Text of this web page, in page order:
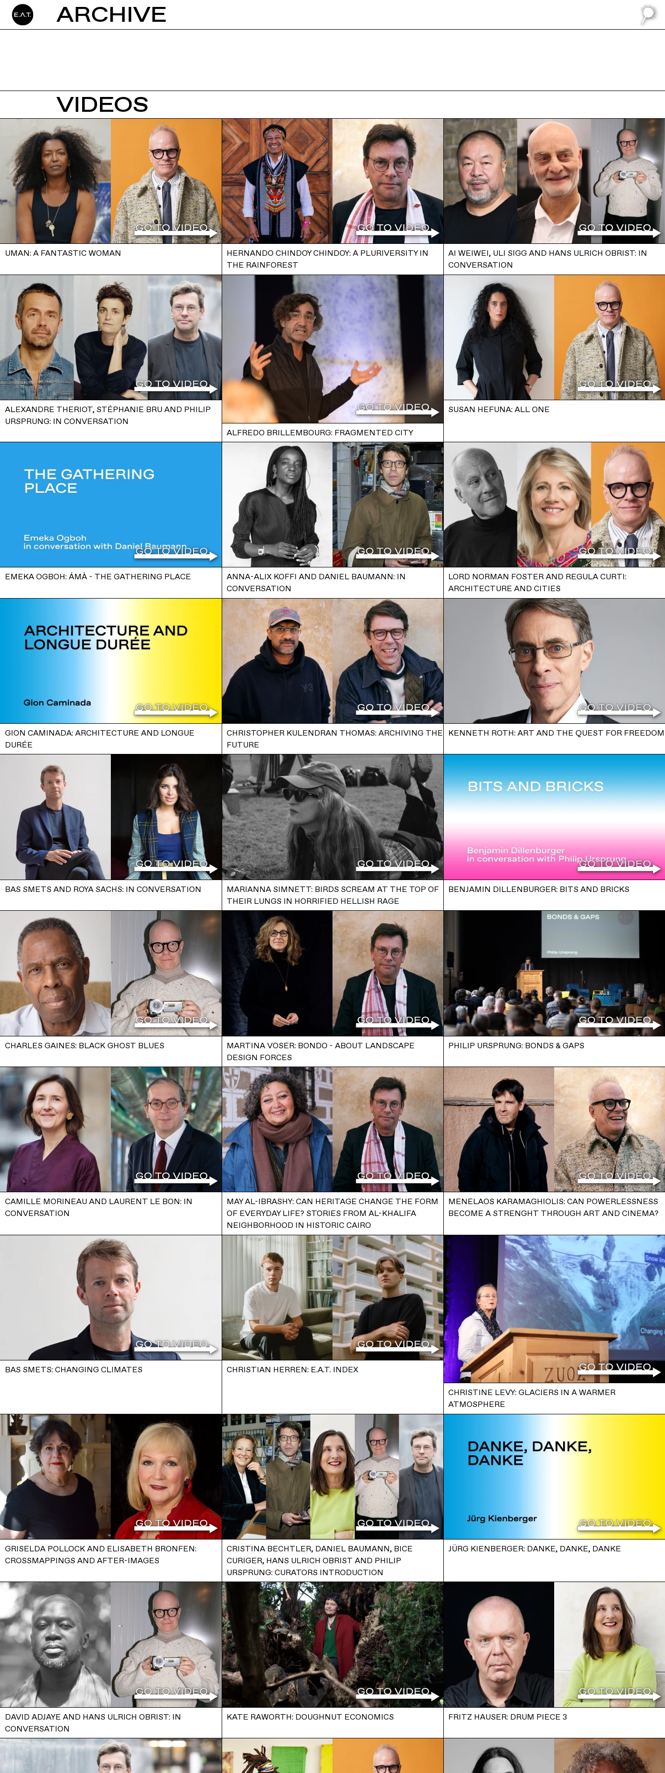
ARCHIVE
VIDEOS
UMAN: A FANTASTIC WOMAN
HERNANDO CHINDOY CHINDOY: A PLURIVERSITY IN
THE RAINFOREST
AI WEIWEI, ULI SIGG AND HANS ULRICH OBRIST: IN
CONVERSATION
ALEXANDRE THERIOT, STÉPHANIE BRU AND PHILIP
URSPRUNG: IN CONVERSATION
ALFREDO BRILLEMBOURG: FRAGMENTED CITY
SUSAN HEFUNA: ALL ONE
EMEKA OGBOH: ÁMÀ - THE GATHERING PLACE
ANNA-ALIX KOFFI AND DANIEL BAUMANN: IN
CONVERSATION
LORD NORMAN FOSTER AND REGULA CURTI:
ARCHITECTURE AND CITIES
GION CAMINADA: ARCHITECTURE AND LONGUE
DURÉE
CHRISTOPHER KULENDRAN THOMAS: ARCHIVING THE
FUTURE
KENNETH ROTH: ART AND THE QUEST FOR FREEDOM
BAS SMETS AND ROYA SACHS: IN CONVERSATION
MARIANNA SIMNETT: BIRDS SCREAM AT THE TOP OF
THEIR LUNGS IN HORRIFIED HELLISH RAGE
BENJAMIN DILLENBURGER: BITS AND BRICKS
CHARLES GAINES: BLACK GHOST BLUES
MARTINA VOSER: BONDO - ABOUT LANDSCAPE
DESIGN FORCES
PHILIP URSPRUNG: BONDS & GAPS
CAMILLE MORINEAU AND LAURENT LE BON: IN
CONVERSATION
MAY AL-IBRASHY: CAN HERITAGE CHANGE THE FORM
OF EVERYDAY LIFE? STORIES FROM AL-KHALIFA
NEIGHBORHOOD IN HISTORIC CAIRO
MENELAOS KARAMAGHIOLIS: CAN POWERLESSNESS
BECOME A STRENGHT THROUGH ART AND CINEMA?
BAS SMETS: CHANGING CLIMATES CHRISTIAN HERREN: E.A.T. INDEX
CHRISTINE LEVY: GLACIERS IN A WARMER
ATMOSPHERE
GRISELDA POLLOCK AND ELISABETH BRONFEN:
CROSSMAPPINGS AND AFTER-IMAGES
CRISTINA BECHTLER, DANIEL BAUMANN, BICE
CURIGER, HANS ULRICH OBRIST AND PHILIP
URSPRUNG: CURATORS INTRODUCTION
JÜRG KIENBERGER: DANKE, DANKE, DANKE
DAVID ADJAYE AND HANS ULRICH OBRIST: IN
CONVERSATION
KATE RAWORTH: DOUGHNUT ECONOMICS FRITZ HAUSER: DRUM PIECE 3